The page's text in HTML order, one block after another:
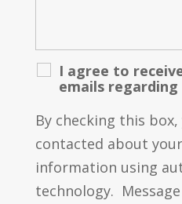
I agree to
emails regarding
By checking this
contacted about
information using
technology.